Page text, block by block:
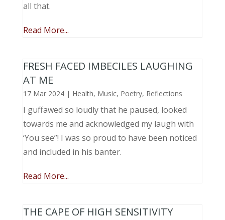
all that.
Read More...
FRESH FACED IMBECILES LAUGHING
AT ME
17 Mar 2024| Health, Music, Poetry, Reflections
I guffawed so loudly that he paused, looked
towards me and acknowledged my laugh with
‘You see”! I was so proud to have been noticed
and included in his banter.
Read More...
THE CAPE OF HIGH SENSITIVITY